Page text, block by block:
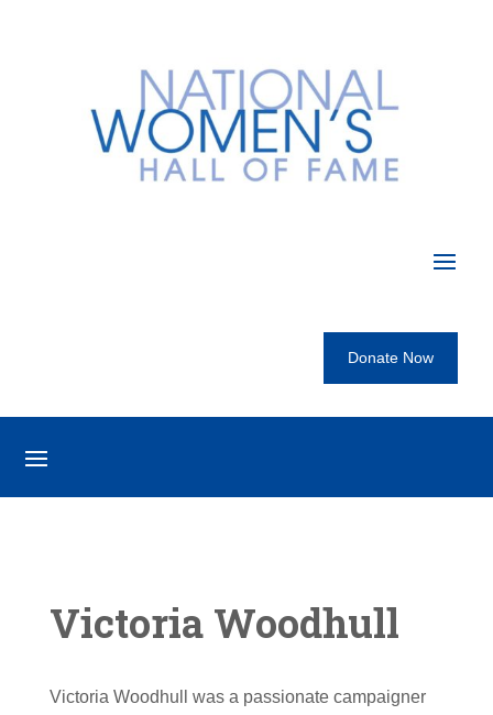
Donate Now
Victoria Woodhull
Victoria Woodhull was a passionate campaigner